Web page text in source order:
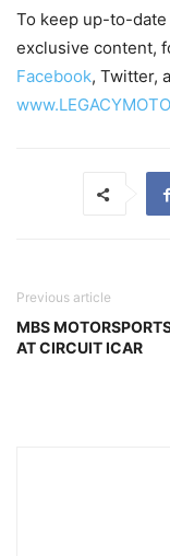
To keep up-to-
exclusive content,
Facebook, Twitter,
Previous article
MBS
AT CIRCUIT ICAR